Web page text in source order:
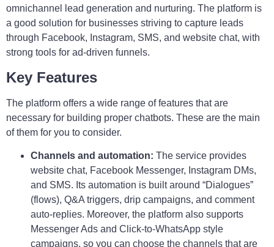
omnichannel lead generation and nurturing. The platform is
a good solution for businesses striving to capture leads
through Facebook, Instagram, SMS, and website chat, with
strong tools for ad-driven funnels.
Key Features
The platform offers a wide range of features that are
necessary for building proper chatbots. These are the main
of them for you to consider.
Channels and automation: The service provides
website chat, Facebook Messenger, Instagram DMs,
and SMS. Its automation is built around “Dialogues”
(flows), Q&A triggers, drip campaigns, and comment
auto-replies. Moreover, the platform also supports
Messenger Ads and Click-to-WhatsApp style
campaigns, so you can choose the channels that are